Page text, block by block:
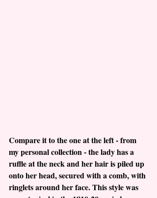
Compare it to the one at the left - from
my personal collection - the lady has a
ruffle at the neck and her hair is piled up
onto her head, secured with a comb, with
ringlets around her face. This style was